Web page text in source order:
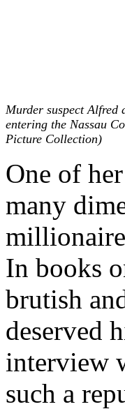
Murder suspect Alfred
entering the Nassau
Picture Collection)
One of
many
In books
brutish
deserved
interview
such a